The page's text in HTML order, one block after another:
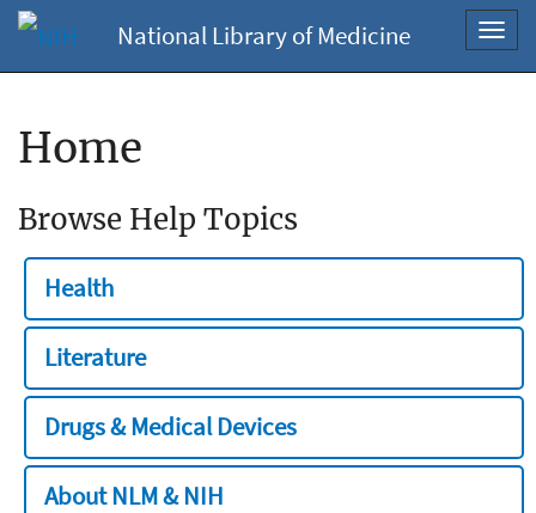
National Library of Medicine
Home
Browse Help Topics
Health
Literature
Drugs & Medical Devices
About NLM & NIH